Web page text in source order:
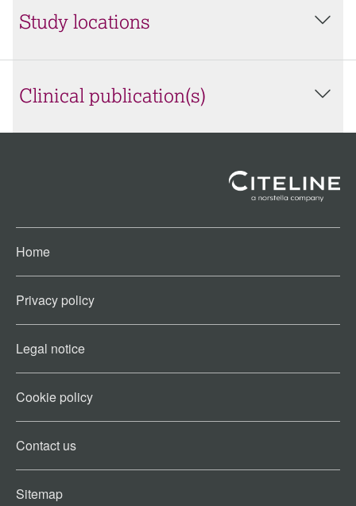
Study locations
Clinical publication(s)
Home
Privacy policy
Legal notice
Cookie policy​
Contact us​
Sitemap